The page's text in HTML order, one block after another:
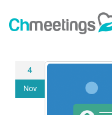
4
Nov